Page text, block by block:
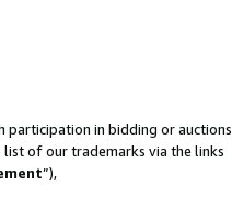
participation in bidding or auctions
list of our trademarks via the links
”),